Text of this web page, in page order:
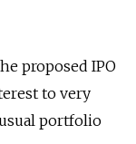
proposed IPO
to very
portfolio